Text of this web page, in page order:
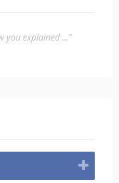
you explained ..."